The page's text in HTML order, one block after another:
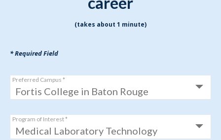
(takes about 1 minute)
* Required Field
Preferred Campus *
Program of Interest *